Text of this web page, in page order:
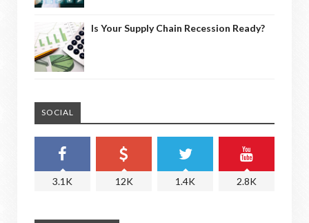
Is Your Supply Chain Recession Ready?
SOCIAL
3.1K 12K 1.4K 2.8K